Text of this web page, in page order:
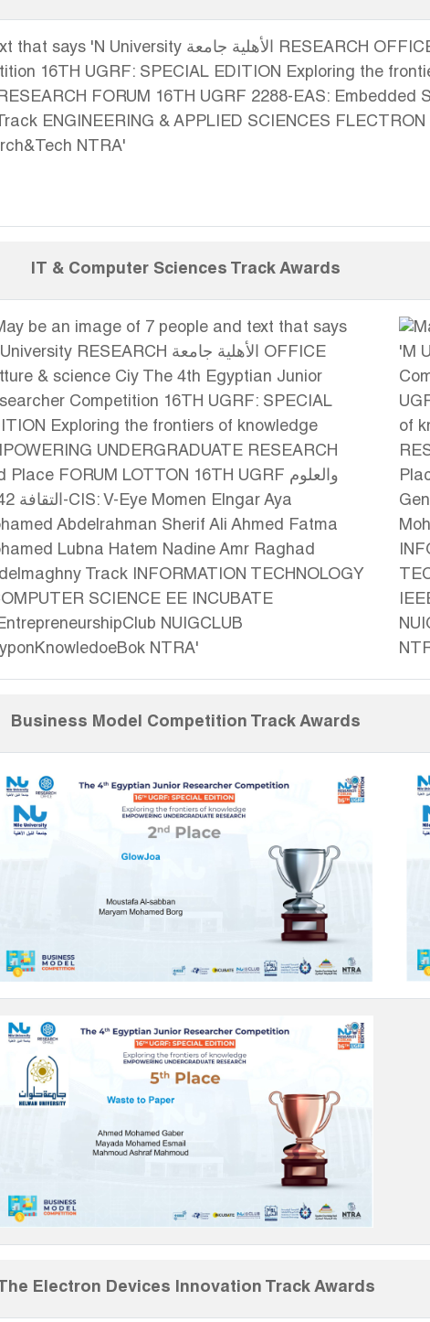
IT & Computer Sciences Track Awards
Business Model Competition Track Awards
The Electron Devices Innovation Track Awards